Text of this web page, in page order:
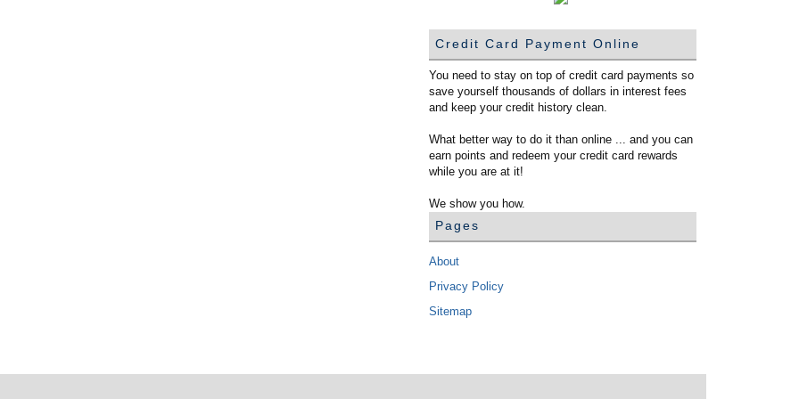
Credit Card Payment Online
You need to stay on top of credit card payments so
save yourself thousands of dollars in interest fees
and keep your credit history clean.
What better way to do it than online ... and you can
earn points and redeem your credit card rewards
while you are at it!
We show you how.
Pages
About
Privacy Policy
Sitemap